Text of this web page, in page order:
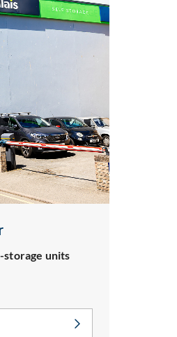
storage units